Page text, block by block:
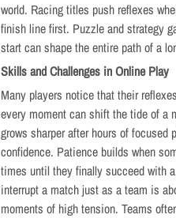
world. Racing titles push reflexes
finish line first. Puzzle and strategy
start can shape the entire path of a
Skills and Challenges in Online Play
Many players notice that their
every moment can shift the tide of a
grows sharper after hours of
confidence. Patience builds when
times until they finally succeed with
interrupt a match just as a team is
moments of high tension. Teams